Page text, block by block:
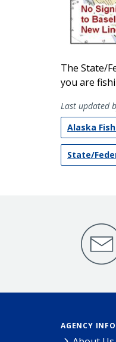
The State/
you are
Last updated
Alaska
State/
AGENCY